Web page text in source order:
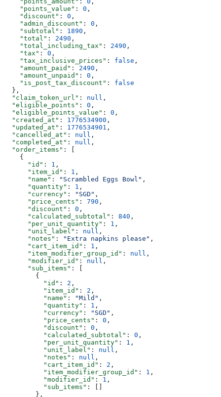
    "points_value"
: 0 ,
    "discount"
: 0 ,
    "admin_discount"
: 0 ,
    "subtotal"
: 1890 ,
    "total"
: 2490 ,
    "total_including_tax"
: 2490 ,
    "tax"
: 0 ,
    "tax_inclusive_prices"
: false ,
    "amount_paid"
: 2490 ,
    "amount_unpaid"
: 0 ,
    "is_post_tax_discount"
: false
  },
  "claim_token_url"
: null ,
  "eligible_points"
: 0 ,
  "eligible_points_value"
: 0 ,
  "created_at"
: 1776534900 ,
  "updated_at"
: 1776534901 ,
  "cancelled_at"
: null ,
  "completed_at"
: null ,
  "order_items"
: [
    {
      "id"
: 1 ,
      "item_id"
: 1 ,
      "name"
: "Scrambled Eggs Bowl" ,
      "quantity"
: 1 ,
      "currency"
: "SGD" ,
      "price_cents"
: 790 ,
      "discount"
: 0 ,
      "calculated_subtotal"
: 840 ,
      "per_unit_quantity"
: 1 ,
      "unit_label"
: null ,
      "notes"
: "Extra napkins please" ,
      "cart_item_id"
: 1 ,
      "item_modifier_group_id"
: null ,
      "modifier_id"
: null ,
      "sub_items"
: [
        {
          "id"
: 2 ,
          "item_id"
: 2 ,
          "name"
: "Mild" ,
          "quantity"
: 1 ,
          "currency"
: "SGD" ,
          "price_cents"
: 0 ,
          "discount"
: 0 ,
          "calculated_subtotal"
: 0 ,
          "per_unit_quantity"
: 1 ,
          "unit_label"
: null ,
          "notes"
: null ,
          "cart_item_id"
: 2 ,
          "item_modifier_group_id"
: 1 ,
          "modifier_id"
: 1 ,
          "sub_items"
: []
        },